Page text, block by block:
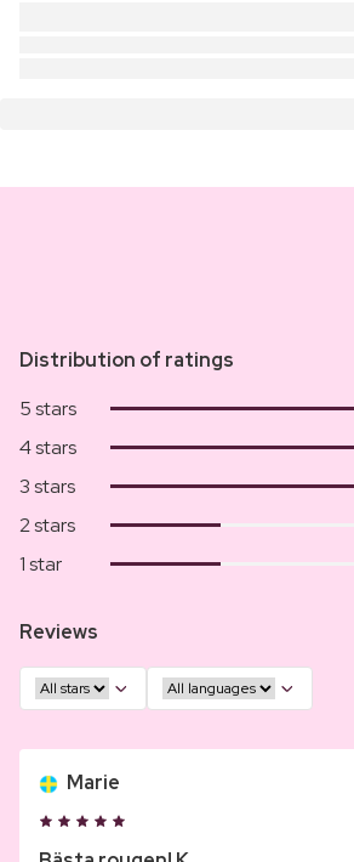
Distribution of ratings
5 stars
4 stars
3 stars
2 stars
1 star
Reviews
Marie